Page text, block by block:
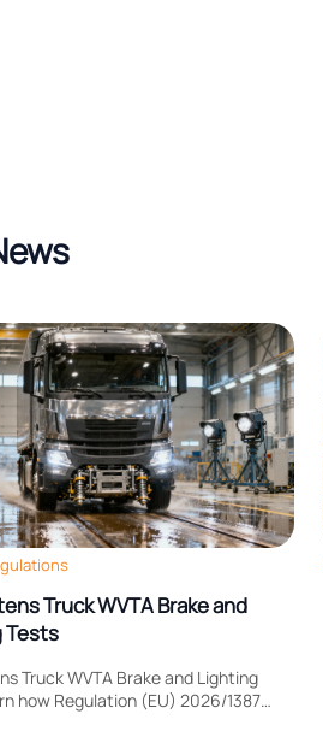
Truck WVTA Brake and
Tests
Truck WVTA Brake and Lighting
how Regulation (EU) 2026/1387